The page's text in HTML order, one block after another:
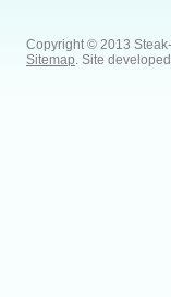
Copyright © 2013
Sitemap . Site